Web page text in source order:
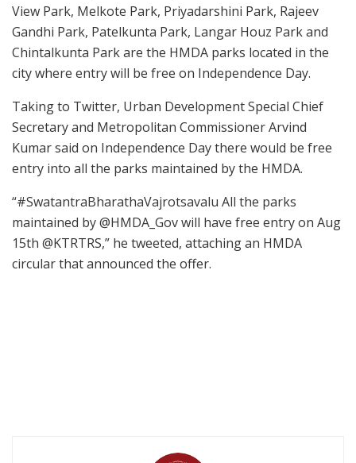
View Park, Melkote Park, Priyadarshini Park, Rajeev
Gandhi Park, Patelkunta Park, Langar Houz Park and
Chintalkunta Park are the HMDA parks located in the
city where entry will be free on Independence Day.
Taking to Twitter, Urban Development Special Chief
Secretary and Metropolitan Commissioner Arvind
Kumar said on Independence Day there would be free
entry into all the parks maintained by the HMDA.
“#SwatantraBharathaVajrotsavalu All the parks
maintained by @HMDA_Gov will have free entry on Aug
15th @KTRTRS,” he tweeted, attaching an HMDA
circular that announced the offer.